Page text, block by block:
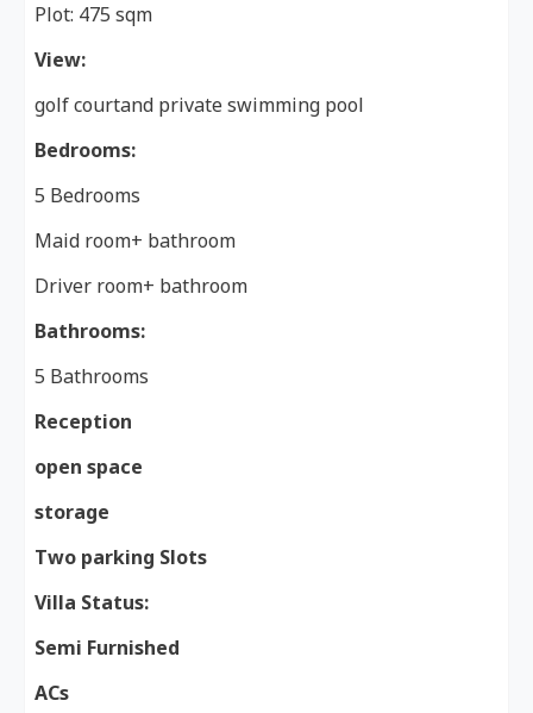
Plot: 475 sqm
View:
golf courtand private swimming pool
Bedrooms:
5 Bedrooms
Maid room+ bathroom
Driver room+ bathroom
Bathrooms:
5 Bathrooms
Reception
open space
storage
Two parking Slots
Villa Status:
Semi Furnished
ACs